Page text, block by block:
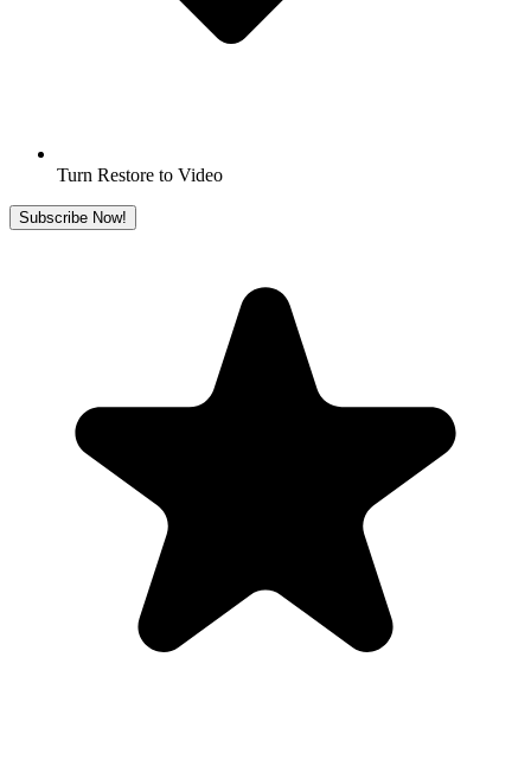
Turn Restore to Video
Subscribe Now!